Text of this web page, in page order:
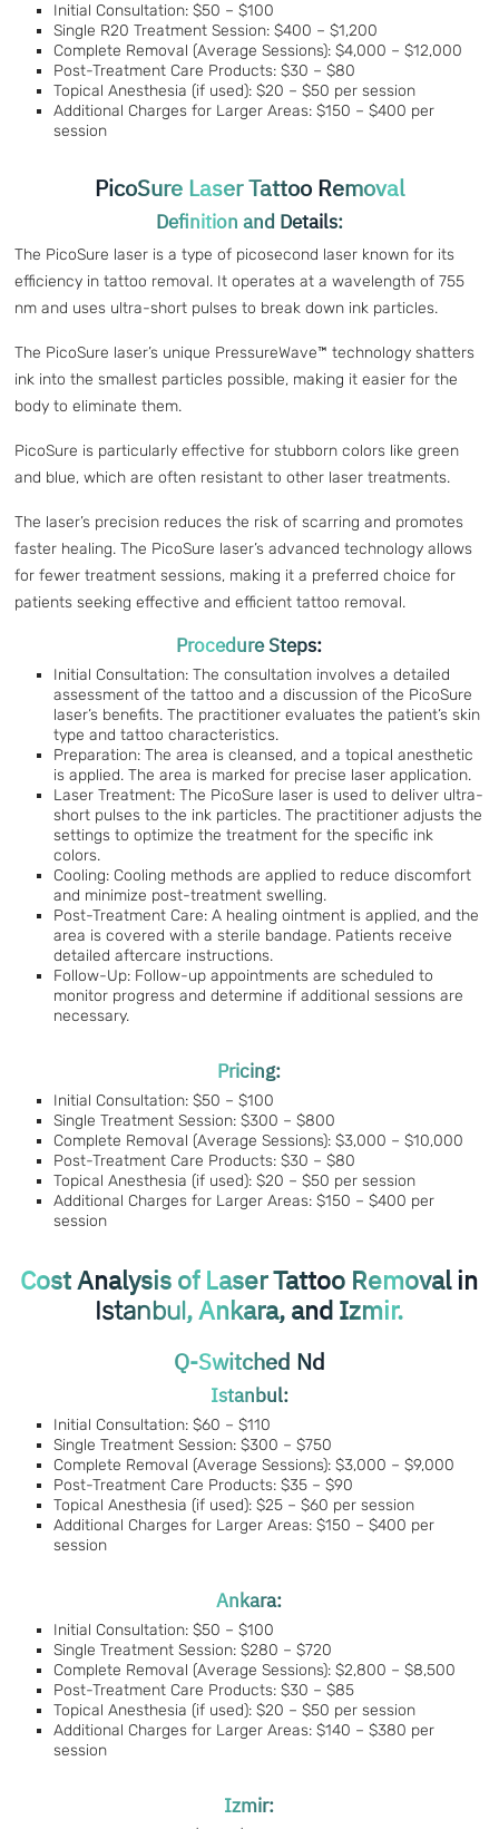
Initial Consultation: $50 – $100
Single R20 Treatment Session: $400 – $1,200
Complete Removal (Average Sessions): $4,000 – $12,000
Post-Treatment Care Products: $30 – $80
Topical Anesthesia (if used): $20 – $50 per session
Additional Charges for Larger Areas: $150 – $400 per
session
PicoSure Laser Tattoo Removal
Definition and Details:
The PicoSure laser is a type of picosecond laser known for its
efficiency in tattoo removal. It operates at a wavelength of 755
nm and uses ultra-short pulses to break down ink particles.
The PicoSure laser’s unique PressureWave™ technology shatters
ink into the smallest particles possible, making it easier for the
body to eliminate them.
PicoSure is particularly effective for stubborn colors like green
and blue, which are often resistant to other laser treatments.
The laser’s precision reduces the risk of scarring and promotes
faster healing. The PicoSure laser’s advanced technology allows
for fewer treatment sessions, making it a preferred choice for
patients seeking effective and efficient tattoo removal.
Procedure Steps:
Initial Consultation: The consultation involves a detailed
assessment of the tattoo and a discussion of the PicoSure
laser’s benefits. The practitioner evaluates the patient’s skin
type and tattoo characteristics.
Preparation: The area is cleansed, and a topical anesthetic
is applied. The area is marked for precise laser application.
Laser Treatment: The PicoSure laser is used to deliver ultra-
short pulses to the ink particles. The practitioner adjusts the
settings to optimize the treatment for the specific ink
colors.
Cooling: Cooling methods are applied to reduce discomfort
and minimize post-treatment swelling.
Post-Treatment Care: A healing ointment is applied, and the
area is covered with a sterile bandage. Patients receive
detailed aftercare instructions.
Follow-Up: Follow-up appointments are scheduled to
monitor progress and determine if additional sessions are
necessary.
Pricing:
Initial Consultation: $50 – $100
Single Treatment Session: $300 – $800
Complete Removal (Average Sessions): $3,000 – $10,000
Post-Treatment Care Products: $30 – $80
Topical Anesthesia (if used): $20 – $50 per session
Additional Charges for Larger Areas: $150 – $400 per
session
Cost Analysis of Laser Tattoo Removal in
Istanbul, Ankara, and Izmir.
Q-Switched Nd
Istanbul:
Initial Consultation: $60 – $110
Single Treatment Session: $300 – $750
Complete Removal (Average Sessions): $3,000 – $9,000
Post-Treatment Care Products: $35 – $90
Topical Anesthesia (if used): $25 – $60 per session
Additional Charges for Larger Areas: $150 – $400 per
session
Ankara:
Initial Consultation: $50 – $100
Single Treatment Session: $280 – $720
Complete Removal (Average Sessions): $2,800 – $8,500
Post-Treatment Care Products: $30 – $85
Topical Anesthesia (if used): $20 – $50 per session
Additional Charges for Larger Areas: $140 – $380 per
session
Izmir: